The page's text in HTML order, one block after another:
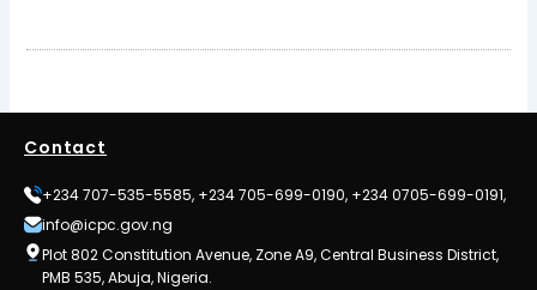
Contact
+234 707-535-5585, +234 705-699-0190, +234 0705-699-0191,
info@icpc.gov.ng
Plot 802 Constitution Avenue, Zone A9, Central Business District,
PMB 535, Abuja, Nigeria.